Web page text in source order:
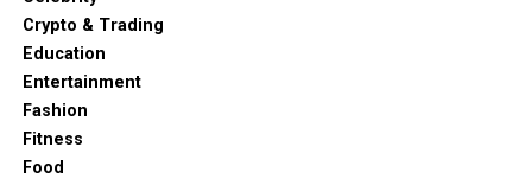
Crypto & Trading
Education
Entertainment
Fashion
Fitness
Food